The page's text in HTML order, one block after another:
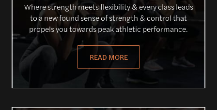
Where strength meets flexibility & every class leads
to a new found sense of strength & control that
propels you towards peak athletic performance.
READ MORE